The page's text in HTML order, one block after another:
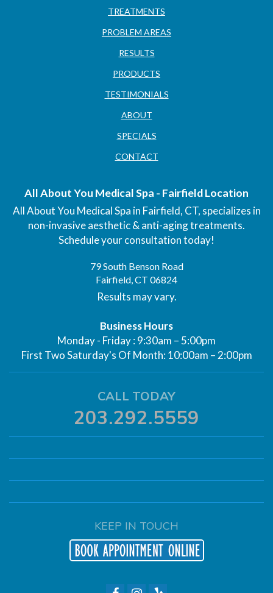
TREATMENTS
PROBLEM AREAS
RESULTS
PRODUCTS
TESTIMONIALS
ABOUT
SPECIALS
CONTACT
All About You Medical Spa - Fairfield Location
All About You Medical Spa in Fairfield, CT, specializes in
non-invasive aesthetic & anti-aging treatments.
Schedule your consultation today!
79 South Benson Road
Fairfield, CT 06824
Results may vary.
Business Hours
Monday - Friday : 9:30am – 5:00pm
First Two Saturday's Of Month: 10:00am – 2:00pm
CALL TODAY
203.292.5559
KEEP IN TOUCH